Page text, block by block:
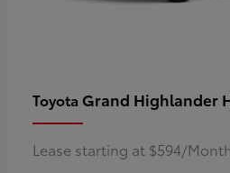
Toyota Grand Highlander
Lease starting at $594/